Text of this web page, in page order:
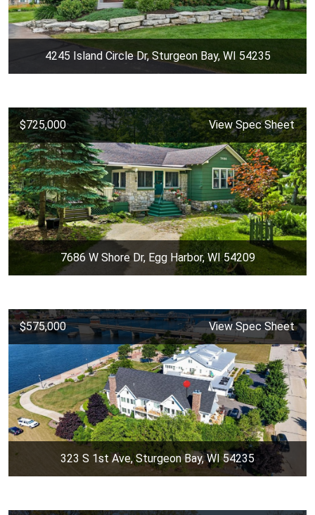
4245 Island Circle Dr, Sturgeon Bay, WI 54235
$725,000 View Spec Sheet
7686 W Shore Dr, Egg Harbor, WI 54209
$575,000 View Spec Sheet
323 S 1st Ave, Sturgeon Bay, WI 54235